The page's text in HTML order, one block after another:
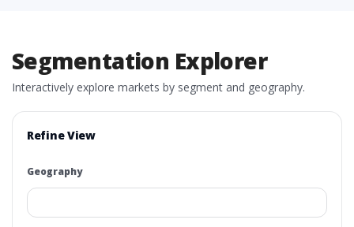
Segmentation Explorer
Interactively explore markets by segment and geography.
Refine View
Geography